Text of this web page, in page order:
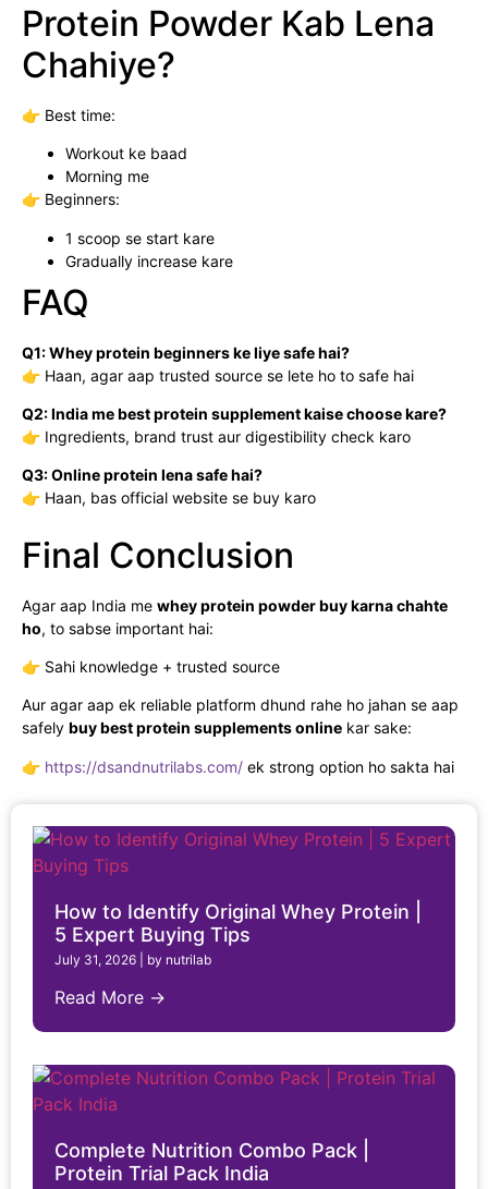
How to Identify Original Whey Protein |
5 Expert Buying Tips
July 31, 2026 by nutrilab
Read More →
Complete Nutrition Combo Pack |
Protein Trial Pack India
Protein Powder Kab Lena
Chahiye?
👉 Best time:
Workout ke baad
Morning me
👉 Beginners:
1 scoop se start kare
Gradually increase kare
FAQ
Q1: Whey protein beginners ke liye safe hai?
👉 Haan, agar aap trusted source se lete ho to safe hai
Q2: India me best protein supplement kaise choose kare?
👉 Ingredients, brand trust aur digestibility check karo
Q3: Online protein lena safe hai?
👉 Haan, bas official website se buy karo
Final Conclusion
Agar aap India me whey protein powder buy karna chahte
ho, to sabse important hai:
👉 Sahi knowledge + trusted source
Aur agar aap ek reliable platform dhund rahe ho jahan se aap
safely buy best protein supplements online kar sake:
👉 https://dsandnutrilabs.com/ ek strong option ho sakta hai